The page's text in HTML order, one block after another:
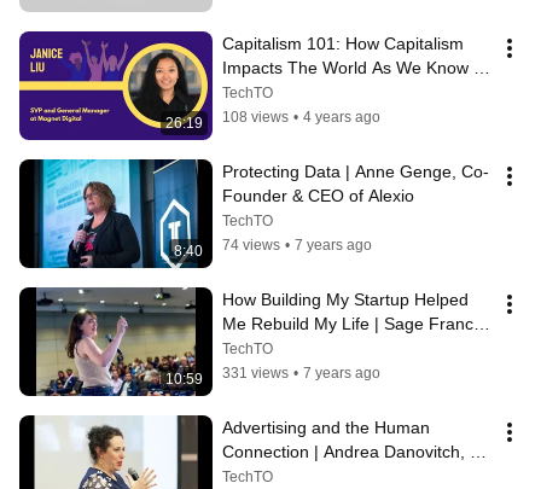
26:19
Capitalism 101: How Capitalism
Impacts The World As We Know It
- Janice Liu
TechTO
108 views • 4 years ago
8:40
Protecting Data | Anne Genge, Co-
Founder & CEO of Alexio
TechTO
74 views • 7 years ago
10:59
How Building My Startup Helped
Me Rebuild My Life | Sage Franch,
CTO of Crescendo
TechTO
331 views • 7 years ago
Advertising and the Human
Connection | Andrea Danovitch,
AVP, Marketing and Brand at
TechTO